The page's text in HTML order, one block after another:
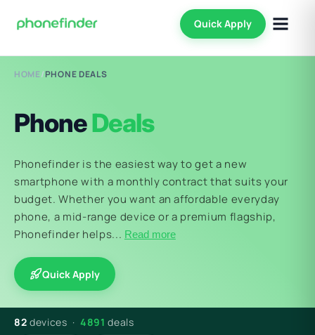
Quick Apply
HOME/PHONE DEALS
PhoneDeals
Phonefinder is the easiest way to get a new
smartphone with a monthly contract that suits your
budget. Whether you want an affordable everyday
phone, a mid-range device or a premium flagship,
Phonefinder helps... Read more
Quick Apply
82 devices · 4891 deals